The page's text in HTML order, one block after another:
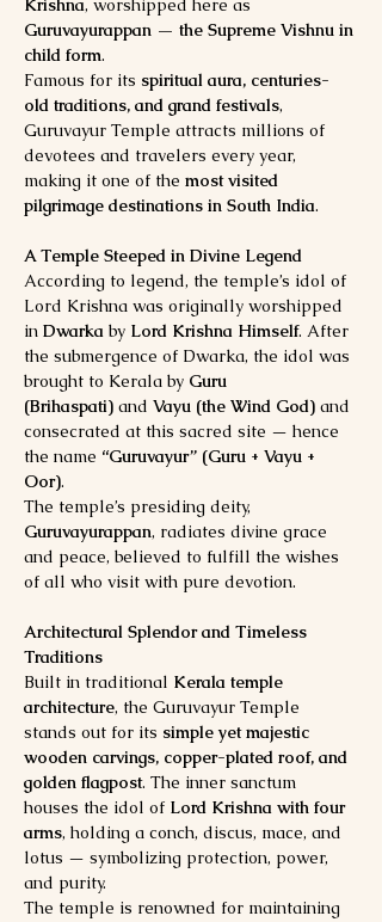
Guruvayurappan — the Supreme Vishnu in
child form.
Famous for its spiritual aura, centuries-
old traditions, and grand festivals,
Guruvayur Temple attracts millions of
devotees and travelers every year,
making it one of the most visited
pilgrimage destinations in South India.
A Temple Steeped in Divine Legend
According to legend, the temple’s idol of
Lord Krishna was originally worshipped
in Dwarka by Lord Krishna Himself. After
the submergence of Dwarka, the idol was
brought to Kerala by Guru
(Brihaspati) and Vayu (the Wind God) and
consecrated at this sacred site — hence
the name “Guruvayur” (Guru + Vayu +
Oor).
The temple’s presiding deity,
Guruvayurappan, radiates divine grace
and peace, believed to fulfill the wishes
of all who visit with pure devotion.
Architectural Splendor and Timeless
Traditions
Built in traditional Kerala temple
architecture, the Guruvayur Temple
stands out for its simple yet majestic
wooden carvings, copper-plated roof, and
golden flagpost. The inner sanctum
houses the idol of Lord Krishna with four
arms, holding a conch, discus, mace, and
lotus — symbolizing protection, power,
and purity.
The temple is renowned for maintaining